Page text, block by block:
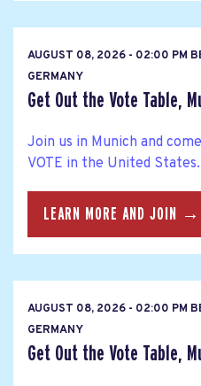
AUGUST 08, 2026 - 02:00 PM
GERMANY
Get Out the Vote Table,
Join us in Munich and
VOTE in the United States.
LEARN MORE AND JOIN →
AUGUST 08, 2026 - 02:00 PM
GERMANY
Get Out the Vote Table,